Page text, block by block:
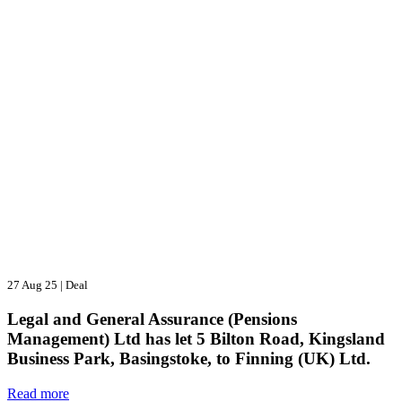
27 Aug 25 | Deal
Legal and General Assurance (Pensions
Management) Ltd has let 5 Bilton Road, Kingsland
Business Park, Basingstoke, to Finning (UK) Ltd.
Read more